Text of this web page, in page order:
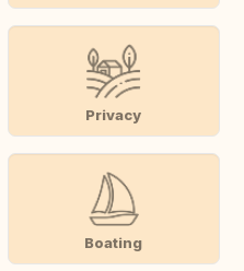
Privacy
Boating